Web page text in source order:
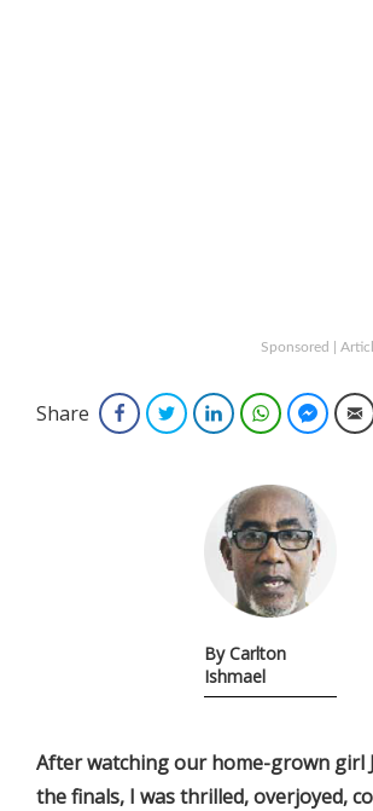
Sponsored |
Share FacebookTwitterLinkedInWhatsApp
By Carlton
Ishmael
After watching our home-grown girl
the finals, I was thrilled, overjoyed,